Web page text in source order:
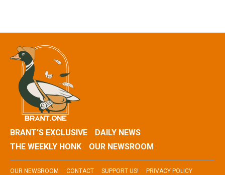
BRANT’S EXCLUSIVE
DAILY NEWS
THE WEEKLY HONK
OUR NEWSROOM
OUR NEWSROOM CONTACT SUPPORT US!
PRIVACY POLICY